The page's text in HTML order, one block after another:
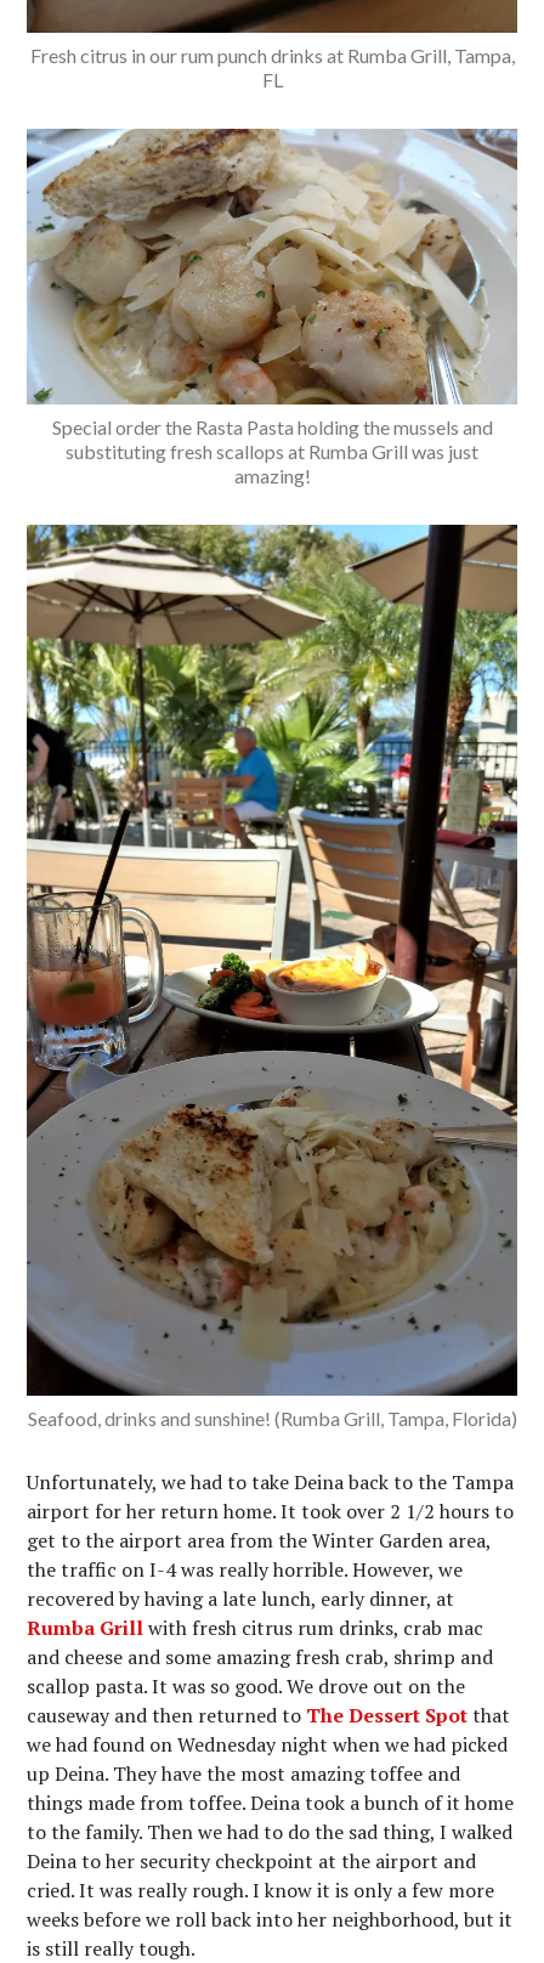
Fresh citrus in our rum punch drinks at Rumba Grill, Tampa,
FL
Special order the Rasta Pasta holding the mussels and
substituting fresh scallops at Rumba Grill was just
amazing!
Seafood, drinks and sunshine! (Rumba Grill, Tampa, Florida)
Unfortunately, we had to take Deina back to the Tampa
airport for her return home. It took over 2 1/2 hours to
get to the airport area from the Winter Garden area,
the traffic on I-4 was really horrible. However, we
recovered by having a late lunch, early dinner, at
Rumba Grillwith fresh citrus rum drinks, crab mac
and cheese and some amazing fresh crab, shrimp and
scallop pasta. It was so good. We drove out on the
causeway and then returned to The Dessert Spotthat
we had found on Wednesday night when we had picked
up Deina. They have the most amazing toffee and
things made from toffee. Deina took a bunch of it home
to the family. Then we had to do the sad thing, I walked
Deina to her security checkpoint at the airport and
cried. It was really rough. I know it is only a few more
weeks before we roll back into her neighborhood, but it
is still really tough.